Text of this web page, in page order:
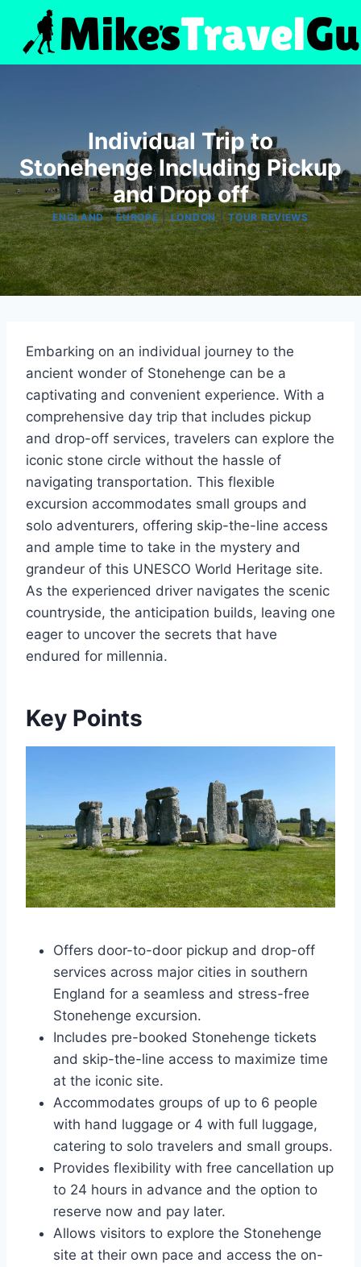
content
Individual Trip to
Stonehenge Including Pickup
and Drop off
ENGLAND|EUROPE|LONDON|TOUR REVIEWS
Embarking on an individual journey to the
ancient wonder of Stonehenge can be a
captivating and convenient experience. With a
comprehensive day trip that includes pickup
and drop-off services, travelers can explore the
iconic stone circle without the hassle of
navigating transportation. This flexible
excursion accommodates small groups and
solo adventurers, offering skip-the-line access
and ample time to take in the mystery and
grandeur of this UNESCO World Heritage site.
As the experienced driver navigates the scenic
countryside, the anticipation builds, leaving one
eager to uncover the secrets that have
endured for millennia.
Key Points
Offers door-to-door pickup and drop-off
services across major cities in southern
England for a seamless and stress-free
Stonehenge excursion.
Includes pre-booked Stonehenge tickets
and skip-the-line access to maximize time
at the iconic site.
Accommodates groups of up to 6 people
with hand luggage or 4 with full luggage,
catering to solo travelers and small groups.
Provides flexibility with free cancellation up
to 24 hours in advance and the option to
reserve now and pay later.
Allows visitors to explore the Stonehenge
site at their own pace and access the on-